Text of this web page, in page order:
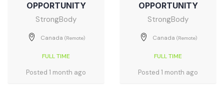
OPPORTUNITY
StrongBody
Canada (Remote)
FULL TIME
Posted 1 month ago
OPPORTUNITY
StrongBody
Canada (Remote)
FULL TIME
Posted 1 month ago